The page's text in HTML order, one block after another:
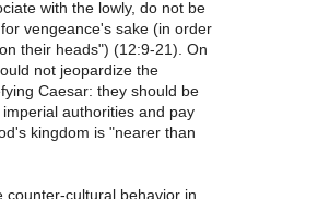
with the lowly, do not be
vengeance's sake (in order
their heads") (12:9-21). On
not jeopardize the
Caesar: they should be
authorities and pay
kingdom is "nearer than
counter-cultural behavior in